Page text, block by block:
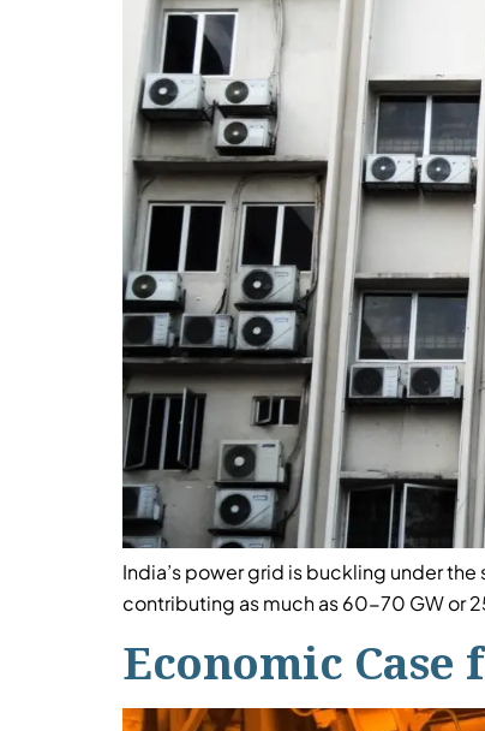
India’s power grid is buckling under
contributing as much as 60-70 GW or
Economic